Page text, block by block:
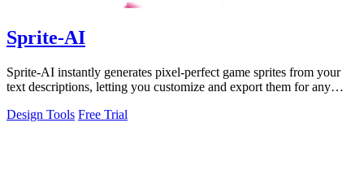
Sprite-AI
Sprite-AI instantly generates pixel-perfect game sprites from your
text descriptions, letting you customize and export them for any
Design Tools Free Trial